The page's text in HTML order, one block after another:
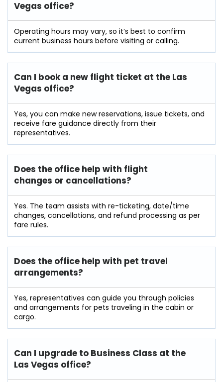
Vegas office?
Operating hours may vary, so it’s best to confirm
current business hours before visiting or calling.
Can I book a new flight ticket at the Las
Vegas office?
Yes, you can make new reservations, issue tickets, and
receive fare guidance directly from their
representatives.
Does the office help with flight
changes or cancellations?
Yes. The team assists with re-ticketing, date/time
changes, cancellations, and refund processing as per
fare rules.
Does the office help with pet travel
arrangements?
Yes, representatives can guide you through policies
and arrangements for pets traveling in the cabin or
cargo.
Can I upgrade to Business Class at the
Las Vegas office?